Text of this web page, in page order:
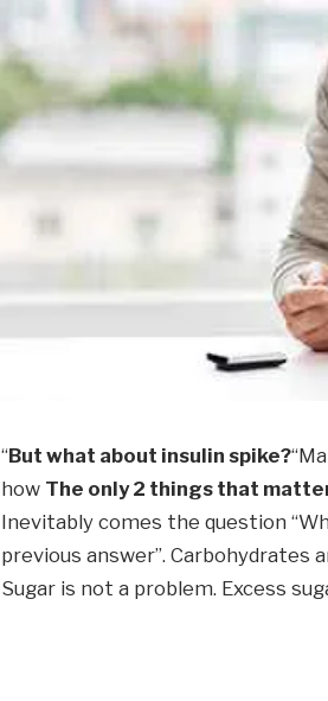
“But what about insulin spike?
how The only 2 things that
Inevitably comes the question
previous answer”. Carbohydrates
Sugar is not a problem. Excess